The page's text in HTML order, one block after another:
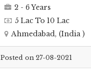
2 - 6 Years
5 Lac To 10 Lac
Ahmedabad, (India )
Posted on 27-08-2021